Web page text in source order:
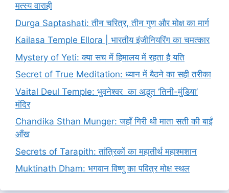
मत्स्य वाराही
Durga Saptashati: तीन चरित्र, तीन गुण और मोक्ष का मार्ग
Kailasa Temple Ellora | भारतीय इंजीनियरिंग का चमत्कार
Mystery of Yeti: क्या सच में हिमालय में रहता है यति
Secret of True Meditation: ध्यान में बैठने का सही तरीका
Vaital Deul Temple: भुवनेश्वर का अद्भुत ‘तिनी-मुंडिया’
मंदिर
Chandika Sthan Munger: जहाँ गिरी थी माता सती की बाईं
आँख
Secrets of Tarapith: तांत्रिकों का महातीर्थ महाश्मशान
Muktinath Dham: भगवान विष्णु का पवित्र मोक्ष स्थल